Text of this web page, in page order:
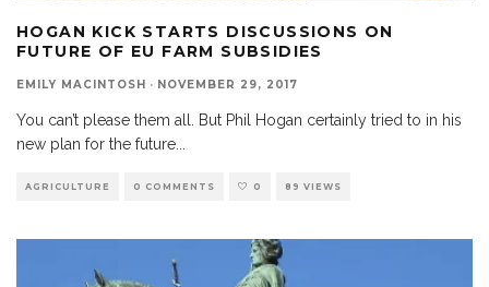
HOGAN KICK STARTS DISCUSSIONS ON
FUTURE OF EU FARM SUBSIDIES
EMILY MACINTOSH · NOVEMBER 29, 2017
You can’t please them all. But Phil Hogan certainly tried to in his
new plan for the future
AGRICULTURE 0 COMMENTS 0 89 VIEWS